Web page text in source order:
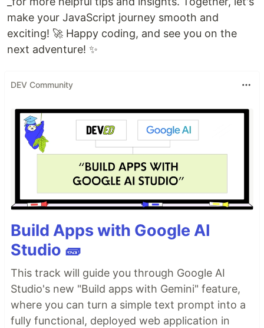
make your JavaScript journey smooth and
exciting! 🚀 Happy coding, and see you on the
next adventure! ✨
DEV Community
Build Apps with Google AI
Studio 🧱
This track will guide you through Google AI
Studio's new "Build apps with Gemini" feature,
where you can turn a simple text prompt into a
fully functional, deployed web application in